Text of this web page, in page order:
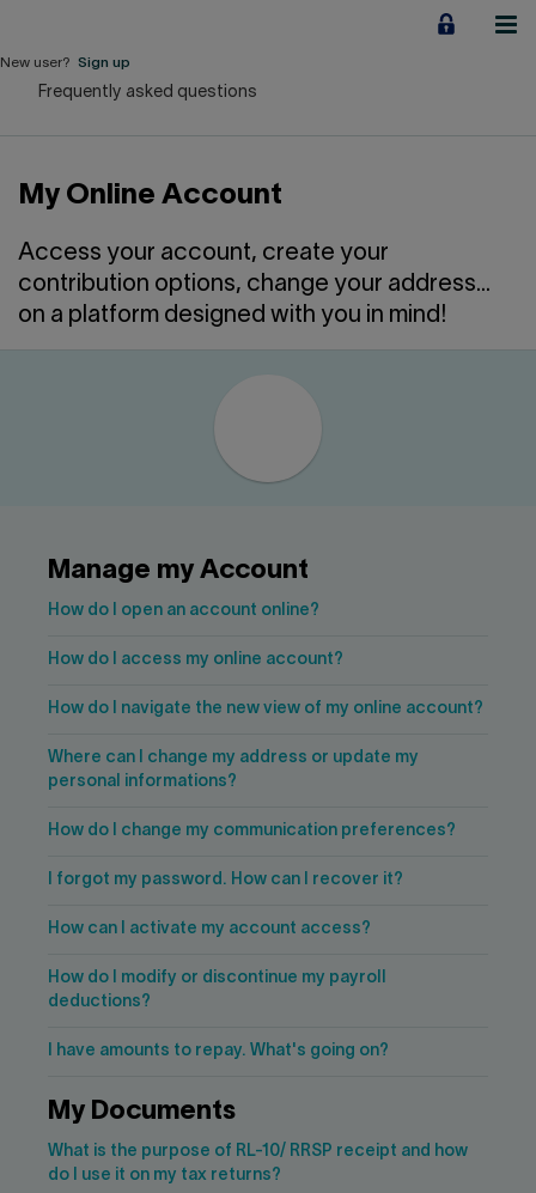
content
Our Impact
New user? Sign up
Frequently asked questions
My Online Account
Access your account, create your
contribution options, change your address...
on a platform designed with you in mind!
Manage my Account
How do I open an account online?
How do I access my online account?
How do I navigate the new view of my online account?
Where can I change my address or update my
personal informations?
How do I change my communication preferences?
I forgot my password. How can I recover it?
How can I activate my account access?
How do I modify or discontinue my payroll
deductions?
I have amounts to repay. What's going on?
My Documents
What is the purpose of RL-10/ RRSP receipt and how
do I use it on my tax returns?